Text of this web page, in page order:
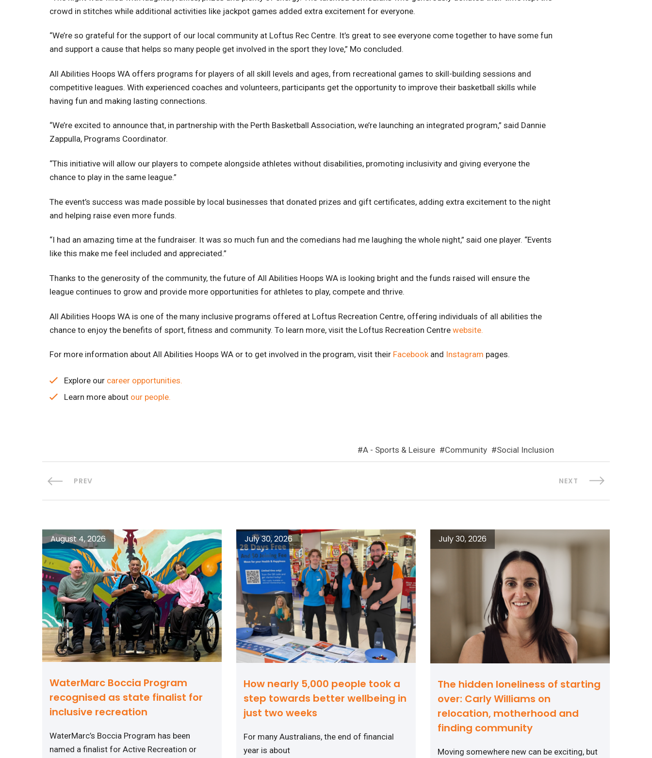
crowd in stitches while additional activities like jackpot games added extra excitement for everyone.
“We’re so grateful for the support of our local community at Loftus Rec Centre. It’s great to see everyone come together to have some fun
and support a cause that helps so many people get involved in the sport they love,” Mo concluded.
All Abilities Hoops WA offers programs for players of all skill levels and ages, from recreational games to skill-building sessions and
competitive leagues. With experienced coaches and volunteers, participants get the opportunity to improve their basketball skills while
having fun and making lasting connections.
“We’re excited to announce that, in partnership with the Perth Basketball Association, we’re launching an integrated program,” said Dannie
Zappulla, Programs Coordinator.
“This initiative will allow our players to compete alongside athletes without disabilities, promoting inclusivity and giving everyone the
chance to play in the same league.”
The event’s success was made possible by local businesses that donated prizes and gift certificates, adding extra excitement to the night
and helping raise even more funds.
“I had an amazing time at the fundraiser. It was so much fun and the comedians had me laughing the whole night,” said one player. “Events
like this make me feel included and appreciated.”
Thanks to the generosity of the community, the future of All Abilities Hoops WA is looking bright and the funds raised will ensure the
league continues to grow and provide more opportunities for athletes to play, compete and thrive.
All Abilities Hoops WA is one of the many inclusive programs offered at Loftus Recreation Centre, offering individuals of all abilities the
chance to enjoy the benefits of sport, fitness and community. To learn more, visit the Loftus Recreation Centre website.
For more information about All Abilities Hoops WA or to get involved in the program, visit their Facebookand Instagram pages.
Explore our career opportunities.
Learn more about our people.
A - Sports & Leisure Community Social Inclusion
PREV NEXT
WaterMarc Boccia Program
recognised as state finalist for
inclusive recreation
August 4, 2026
WaterMarc’s Boccia Program has been
named a finalist for Active Recreation or
How nearly 5,000 people took a
step towards better wellbeing in
just two weeks
July 30, 2026
For many Australians, the end of financial
year is about
The hidden loneliness of starting
over: Carly Williams on
relocation, motherhood and
finding community
July 30, 2026
Moving somewhere new can be exciting, but